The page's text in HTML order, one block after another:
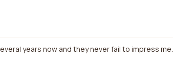
years now and they never fail to impress me.